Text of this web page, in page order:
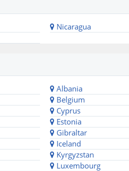
Nicaragua
Albania
Belgium
Cyprus
Estonia
Gibraltar
Iceland
Kyrgyzstan
Luxembourg